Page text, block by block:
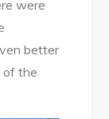
were
better
of the